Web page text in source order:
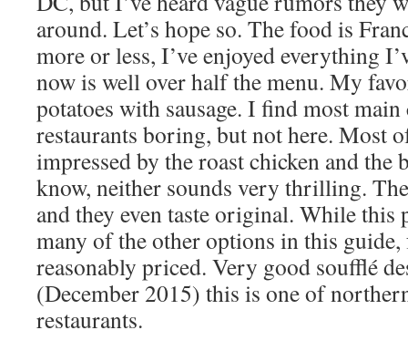
around. Let’s hope so. The food is
more or less, I’ve enjoyed everything
now is well over half the menu. My
potatoes with sausage. I find most
restaurants boring, but not here. Most
impressed by the roast chicken and the
know, neither sounds very thrilling.
and they even taste original. While this
many of the other options in this
reasonably priced. Very good soufflé
(December 2015) this is one of
restaurants.